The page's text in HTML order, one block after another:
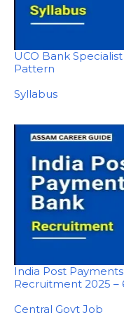
UCO Bank
Pattern
In relation to
Syllabus
India Post
Recruitment 2025 –
In relation to
Central Govt Job